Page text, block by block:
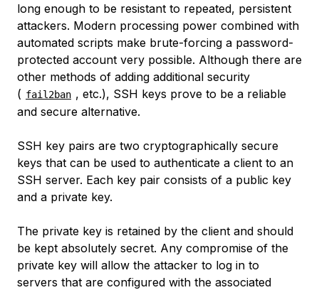
long enough to be resistant to repeated, persistent
attackers. Modern processing power combined with
automated scripts make brute-forcing a password-
protected account very possible. Although there are
other methods of adding additional security
( fail2ban , etc.), SSH keys prove to be a reliable
and secure alternative.
SSH key pairs are two cryptographically secure
keys that can be used to authenticate a client to an
SSH server. Each key pair consists of a public key
and a private key.
The private key is retained by the client and should
be kept absolutely secret. Any compromise of the
private key will allow the attacker to log in to
servers that are configured with the associated